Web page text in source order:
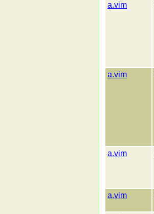
a.vim
a.vim
a.vim
a.vim